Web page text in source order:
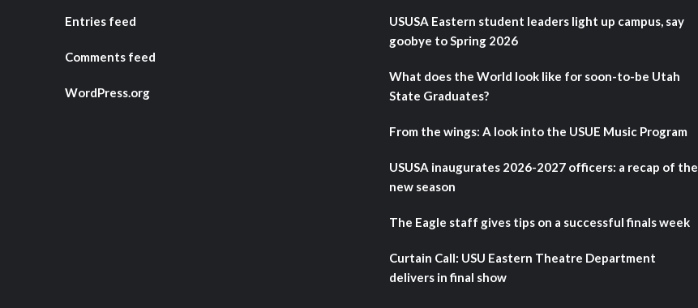
Entries feed
Comments feed
WordPress.org
USUSA Eastern student leaders light up campus, say
goobye to Spring 2026
What does the World look like for soon-to-be Utah
State Graduates?
From the wings: A look into the USUE Music Program
USUSA inaugurates 2026-2027 officers: a recap of the
new season
The Eagle staff gives tips on a successful finals week
Curtain Call: USU Eastern Theatre Department
delivers in final show